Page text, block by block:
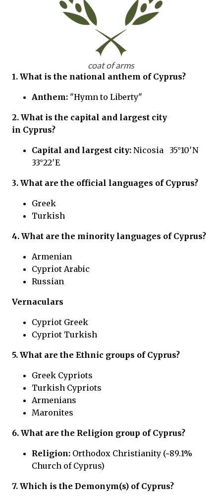
coat of arms
1. What is the national anthem of Cyprus?
Anthem: "Hymn to Liberty"
2. What is the capital and largest city
in Cyprus?
Capital and largest city: Nicosia 35°10′N
33°22′E
3. What are the official languages of Cyprus?
Greek
Turkish
4. What are the minority languages of Cyprus?
Armenian
Cypriot Arabic
Russian
Vernaculars
Cypriot Greek
Cypriot Turkish
5. What are the Ethnic groups of Cyprus?
Greek Cypriots
Turkish Cypriots
Armenians
Maronites
6. What are the Religion group of Cyprus?
Religion: Orthodox Christianity (~89.1%
Church of Cyprus)
7. Which is the Demonym(s) of Cyprus?